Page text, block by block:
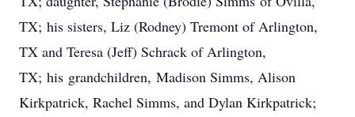
TX; his sisters, Liz (Rodney) Tremont of Arlington,
TX and Teresa (Jeff) Schrack of Arlington,
TX; his grandchildren, Madison Simms, Alison
Kirkpatrick, Rachel Simms, and Dylan Kirkpatrick;